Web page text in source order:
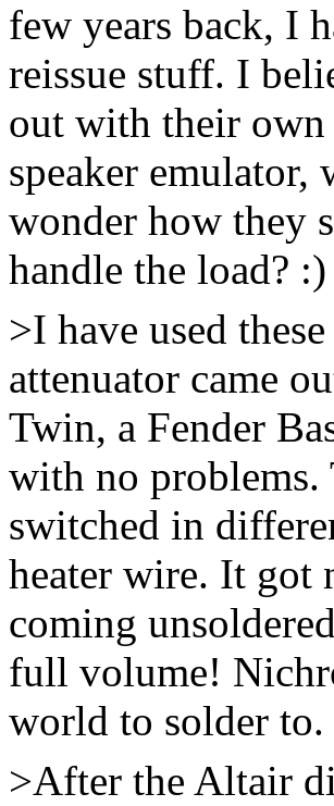
few years back, I
reissue stuff. I
out with their own
speaker
wonder how they
handle the load? :)
>I have used
attenuator came
Twin, a Fender
with no problems.
switched in
heater wire. It got
coming
full volume!
world to solder
>After the Altair